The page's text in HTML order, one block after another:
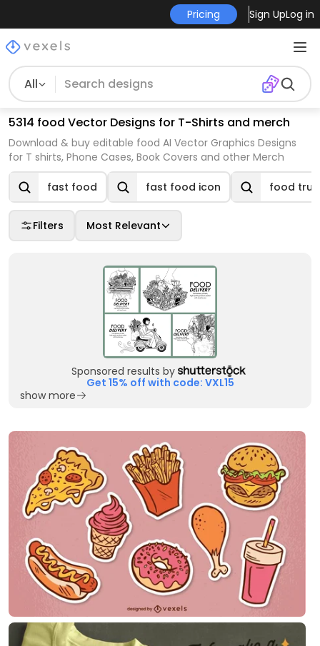
Pricing Sign UpLog in
All
5314 food Vector Designs for T-Shirts and merch
Download & buy editable food AI Vector Graphics Designs
for T shirts, Phone Cases, Book Covers and other Merch
fast food fast food icon food
Filters Most Relevant
Sponsored results by
Get 15% off with code: VXL15
show more